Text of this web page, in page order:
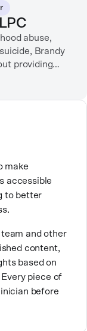
her toddler
friend
helped her to
depression.
mental
to get the
abuse,
Brandy
providing
Professional
settings like
specializes in
trauma,
make
accessible
to better
and other
content,
based on
piece of
before